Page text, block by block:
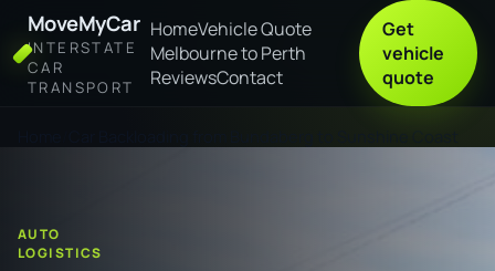
MoveMyCar
INTERSTATE
CAR
TRANSPORT
HomeVehicle Quote
Melbourne to Perth
ReviewsContact
Get
vehicle
quote
AUTO
LOGISTICS